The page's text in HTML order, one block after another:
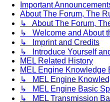
Important
About The Forum, The
↳ About The Forum,
↳ Welcome and About
↳ Imprint and Credits
↳ Introduce Yourself
MEL Related History
MEL Engine Knowledge
↳ MEL Engine
↳ MEL Engine Basic
↳ MEL Transmission